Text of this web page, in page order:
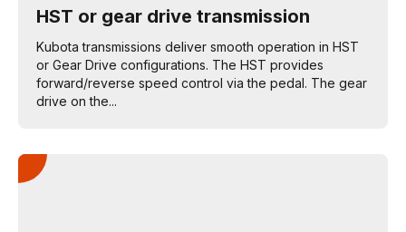
HST or gear drive transmission
Kubota transmissions deliver smooth operation in HST
or Gear Drive configurations. The HST provides
forward/reverse speed control via the pedal. The gear
drive on the...